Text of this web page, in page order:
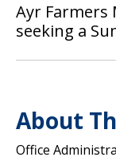
Ayr Farmers
seeking a
About
Office